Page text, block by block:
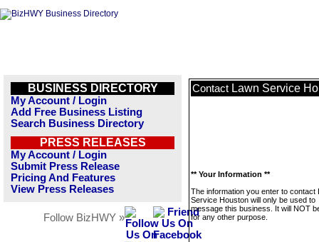
BUSINESS DIRECTORY
My Account / Login
Add Free Business Listing
Search Business Directory
PRESS RELEASES
My Account / Login
Submit Press Release
Pricing And Features
View Press Releases
Follow BizHWY »
Contact Lawn Service
** Your Information **
The information you enter to contact
Service Houston will only be used to
message this business. It will NOT
for any other purpose.